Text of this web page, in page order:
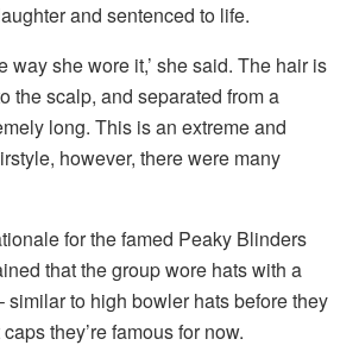
and sentenced to life.
way she wore it,’ she said. The hair is
the scalp, and separated from a
long. This is an extreme and
however, there were many
for the famed Peaky Blinders
that the group wore hats with a
similar to high bowler hats before they
they’re famous for now.